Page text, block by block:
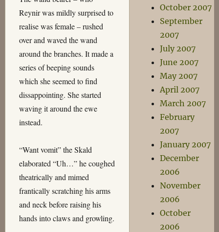
Reynir was mildly surprised to
realise was female – rushed
over and waved the wand
around the branches. It made a
series of beeping sounds
which she seemed to find
dissappointing. She started
waving it around the ewe
instead.
“Want vomit” the Skald
elaborated “Uh…” he coughed
theatrically and mimed
frantically scratching his arms
and neck before raising his
hands into claws and growling.
October 2007
September
2007
July 2007
June 2007
May 2007
April 2007
March 2007
February
2007
January 2007
December
2006
November
2006
October
2006